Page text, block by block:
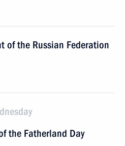
of the Russian Federation
the Fatherland Day